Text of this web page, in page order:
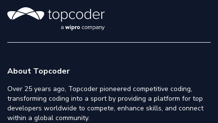
About Topcoder
Over 25 years ago, Topcoder pioneered competitive coding,
transforming coding into a sport by providing a platform for top
developers worldwide to compete, enhance skills, and connect
within a global community.